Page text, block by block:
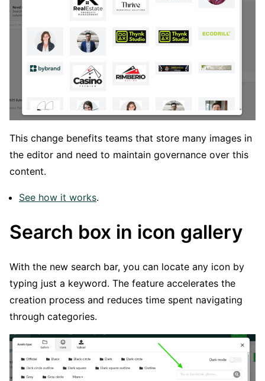
This change benefits teams that store many images in
the editor and need to maintain governance over this
content.
See how it works.
Search box in icon gallery
With the new search bar, you can locate any icon by
typing just a keyword. The feature accelerates the
creation process and reduces time spent navigating
through categories.